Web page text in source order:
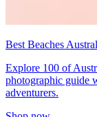
Best Beaches
Explore 100 of
photographic guide
adventurers.